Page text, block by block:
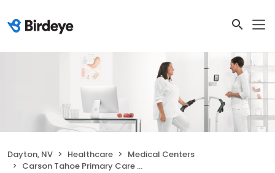
Dayton, NV Healthcare
Medical Centers
Carson Tahoe Primary Care - Dayton